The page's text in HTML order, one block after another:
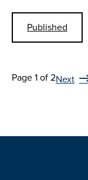
Published
Page 1 of 2Next